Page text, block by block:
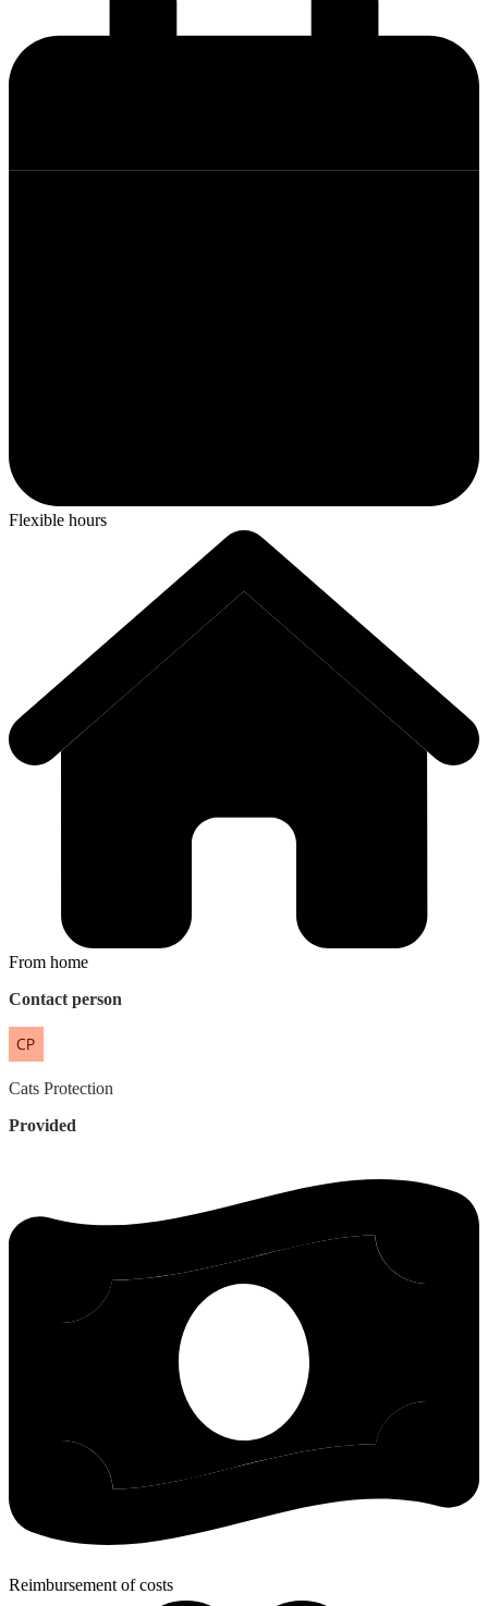
Flexible hours
From home
Contact person
Cats Protection
Provided
Reimbursement of costs